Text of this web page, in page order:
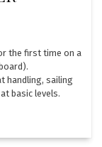
the first time on a
handling, sailing
basic levels.